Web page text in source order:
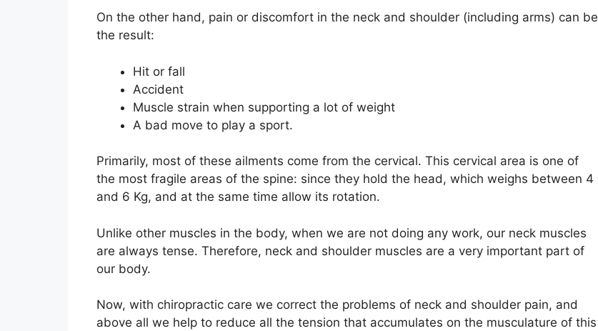
On the other hand, pain or discomfort in the neck and shoulder (including arms) can be
the result:
Hit or fall
Accident
Muscle strain when supporting a lot of weight
A bad move to play a sport.
Primarily, most of these ailments come from the cervical. This cervical area is one of
the most fragile areas of the spine: since they hold the head, which weighs between 4
and 6 Kg, and at the same time allow its rotation.
Unlike other muscles in the body, when we are not doing any work, our neck muscles
are always tense. Therefore, neck and shoulder muscles are a very important part of
our body.
Now, with chiropractic care we correct the problems of neck and shoulder pain, and
above all we help to reduce all the tension that accumulates on the musculature of this